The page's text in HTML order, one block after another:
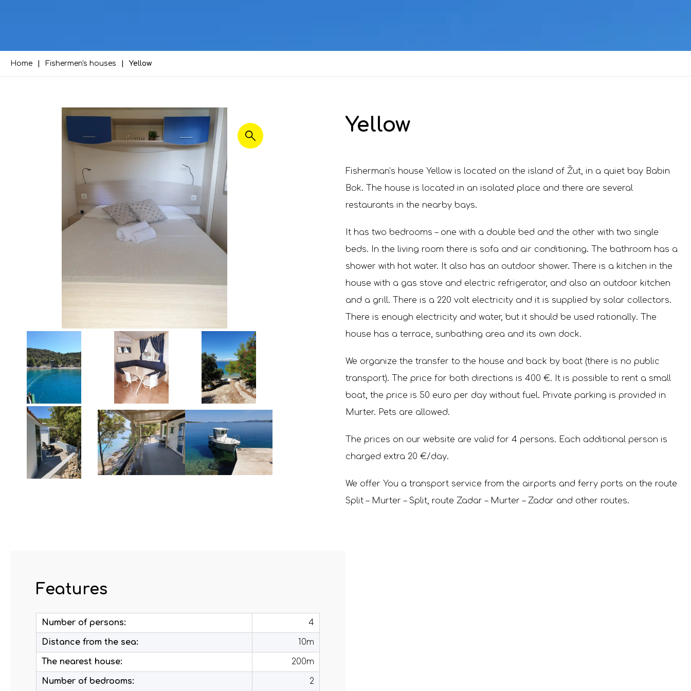
Home Fishermen's houses Yellow
Yellow
Fisherman’s house Yellow is located on the island of Žut, in a quiet bay Babin
Bok. The house is located in an isolated place and there are several
restaurants in the nearby bays.
It has two bedrooms – one with a double bed and the other with two single
beds. In the living room there is sofa and air conditioning. The bathroom has a
shower with hot water. It also has an outdoor shower. There is a kitchen in the
house with a gas stove and electric refrigerator, and also an outdoor kitchen
and a grill. There is a 220 volt electricity and it is supplied by solar collectors.
There is enough electricity and water, but it should be used rationally. The
house has a terrace, sunbathing area and its own dock.
We organize the transfer to the house and back by boat (there is no public
transport). The price for both directions is 400 €. It is possible to rent a small
boat, the price is 50 euro per day without fuel. Private parking is provided in
Murter. Pets are allowed.
The prices on our website are valid for 4 persons. Each additional person is
charged extra 20 €/day.
We offer You a transport service from the airports and ferry ports on the route
Split – Murter – Split, route Zadar – Murter – Zadar and other routes.
Features
Number of persons: 4
Distance from the sea: 10m
The nearest house: 200m
Number of bedrooms: 2